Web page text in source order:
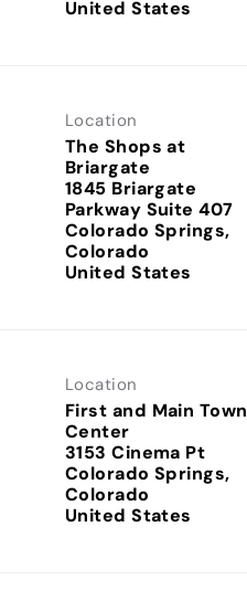
Location
The Shops at
Briargate
1845 Briargate
Parkway Suite 407
Colorado Springs,
Colorado
Location
First and Main Town
Center
3153 Cinema Pt
Colorado Springs,
Colorado